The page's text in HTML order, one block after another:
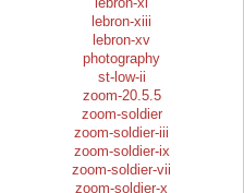
lebron-xiii
lebron-xv
photography
st-low-ii
zoom-20.5.5
zoom-soldier
zoom-soldier-iii
zoom-soldier-ix
zoom-soldier-vii
zoom-soldier-x